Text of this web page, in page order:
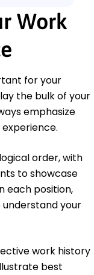
Work
for your
the bulk of your
emphasize
order, with
to showcase
each position,
your
work history
best